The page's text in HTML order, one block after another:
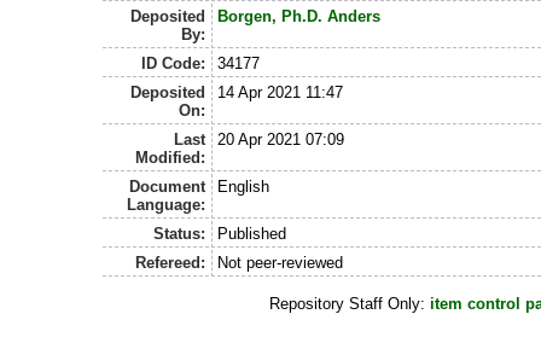
Deposited
By:
Borgen, Ph.D. Anders
ID Code:
34177
Deposited
On:
14 Apr 2021 11:47
Last
Modified:
20 Apr 2021 07:09
Document
Language:
English
Status:
Published
Refereed:
Not peer-reviewed
Repository Staff Only:item control